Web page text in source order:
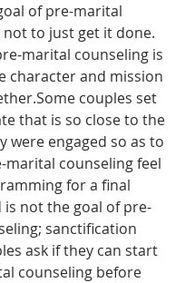
of pre-marital
not to just get it done.
marital counseling is
character and mission
couples set
that is so close to the
were engaged so as to
marital counseling feel
for a final
is not the goal of pre-
sanctification
ask if they can start
counseling before